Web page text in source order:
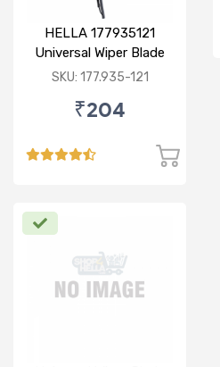
HELLA 177935121
Universal Wiper Blade
12"
SKU: 177.935-121
₹204